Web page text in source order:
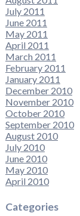
July 2011
June 2011
May 2011
April 2011
March 2011
February 2011
January 2011
December 2010
November 2010
October 2010
September 2010
August 2010
July 2010
June 2010
May 2010
April 2010
Categories